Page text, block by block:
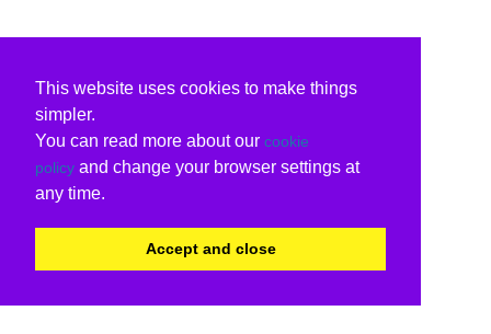
This website uses cookies to make things
simpler.
You can read more about our cookie
policy and change your browser settings at
any time.
Accept and close